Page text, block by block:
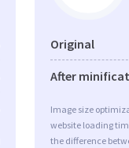
Original
After
Image size
website loading
the difference